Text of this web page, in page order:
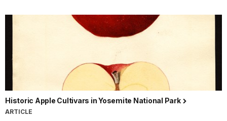
Historic Apple Cultivars in Yosemite National Park
ARTICLE